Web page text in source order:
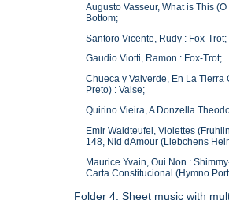
Augusto Vasseur, What is This
Bottom;
Santoro Vicente, Rudy : Fox-Trot;
Gaudio Viotti, Ramon : Fox-Trot;
Chueca y Valverde, En La Tierra
Preto) : Valse;
Quirino Vieira, A Donzella
Emir Waldteufel, Violettes
148, Nid dAmour (Liebchens
Maurice Yvain, Oui Non :
Carta Constitucional (Hymno
Folder 4: Sheet music with